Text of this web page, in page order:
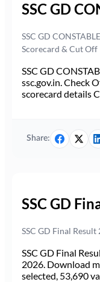
SSC GD
SSC GD
Scorecard & Cut Off
SSC GD
ssc.gov.in. Check
scorecard details
Share:
SSC GD
SSC GD Final
SSC GD Final
2026. Download
selected, 53,690